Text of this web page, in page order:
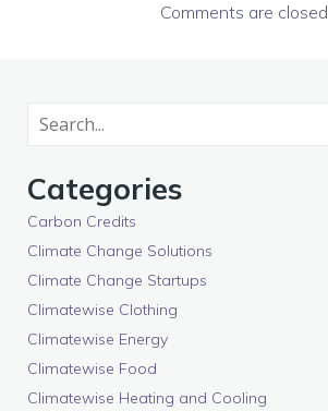
Comments are closed
Categories
Carbon Credits
Climate Change Solutions
Climate Change Startups
Climatewise Clothing
Climatewise Energy
Climatewise Food
Climatewise Heating and Cooling